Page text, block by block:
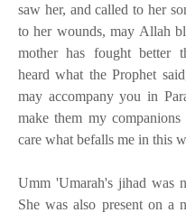
saw her, and called to her
to her wounds, may Allah
mother has fought better
heard what the Prophet
may accompany you in
make them my
care what befalls me in this
Umm 'Umarah's jihad was
She was also present on a